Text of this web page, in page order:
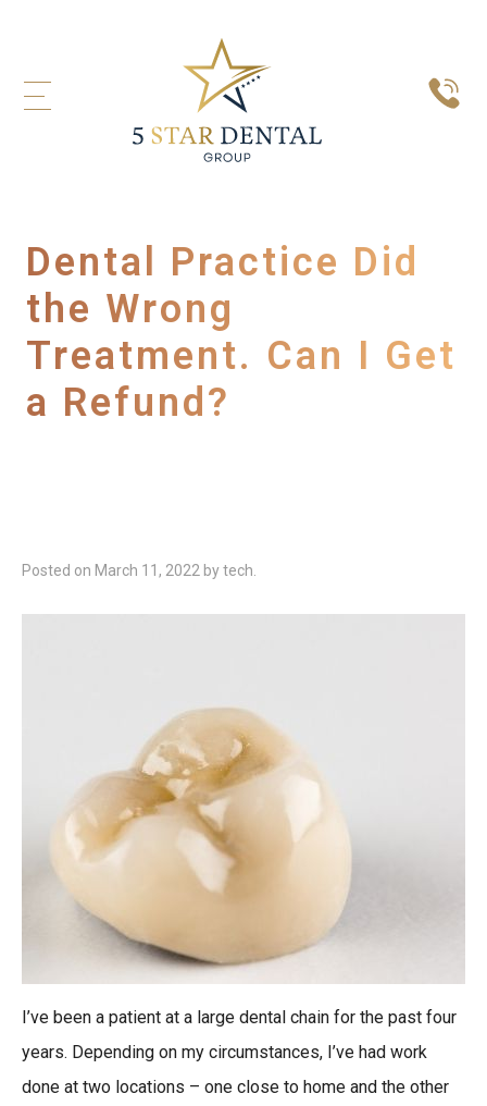
Dental Practice Did
the Wrong
Treatment. Can I Get
a Refund?
Posted on March 11, 2022 bytech
I’ve been a patient at a large dental chain for the past four
years. Depending on my circumstances, I’ve had work
done at two locations – one close to home and the other